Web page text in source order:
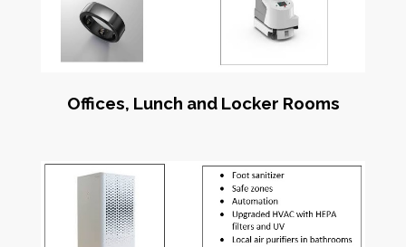
Offices, Lunch and Locker Rooms